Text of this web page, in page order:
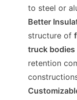
to steel or
Better
structure of
truck bodies
retention